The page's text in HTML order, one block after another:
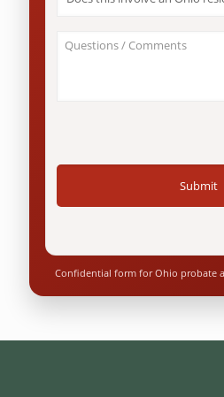
Ohio
About
Your
Confidential form for Ohio probate